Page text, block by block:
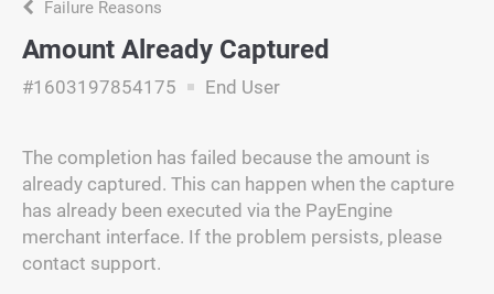
Failure Reasons
Amount Already Captured
#1603197854175 End User
The completion has failed because the amount is
already captured. This can happen when the capture
has already been executed via the PayEngine
merchant interface. If the problem persists, please
contact support.